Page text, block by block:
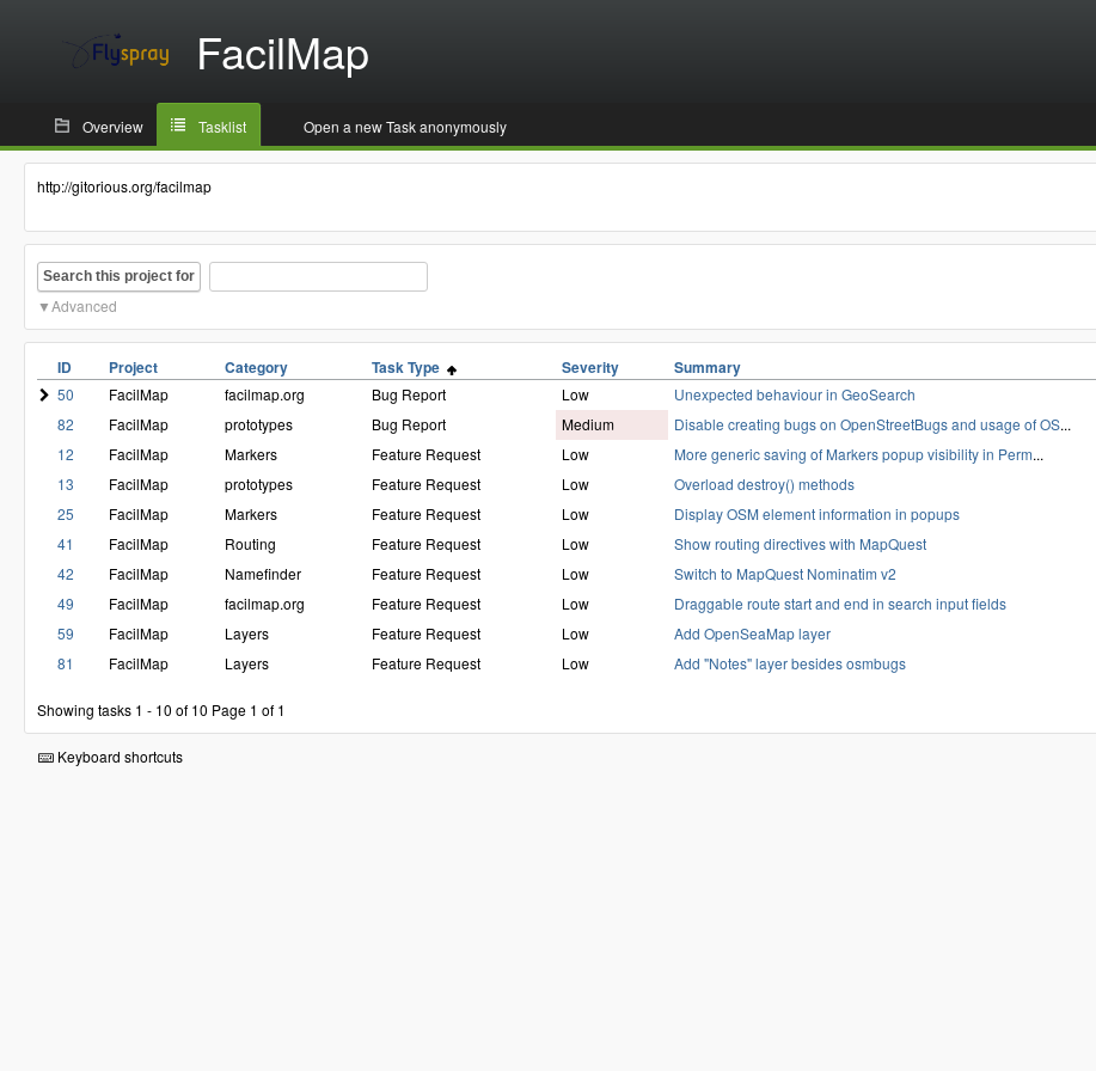
FacilMap
Overview Tasklist Open a new Task anonymously
http://gitorious.org/facilmap
Search this project for
Advanced
ID Project Category Task Type Severity Summary
50 FacilMap facilmap.org Bug Report Low Unexpected behaviour in GeoSearch
82 FacilMap prototypes Bug Report Medium Disable creating bugs on OpenStreetBugs and usage of OS...
12 FacilMap Markers Feature Request Low More generic saving of Markers popup visibility in Perm...
13 FacilMap prototypes Feature Request Low Overload destroy() methods
25 FacilMap Markers Feature Request Low Display OSM element information in popups
41 FacilMap Routing Feature Request Low Show routing directives with MapQuest
42 FacilMap Namefinder Feature Request Low Switch to MapQuest Nominatim v2
49 FacilMap facilmap.org Feature Request Low Draggable route start and end in search input fields
59 FacilMap Layers Feature Request Low Add OpenSeaMap layer
81 FacilMap Layers Feature Request Low Add "Notes" layer besides osmbugs
Showing tasks 1 - 10 of 10 Page 1 of 1
Keyboard shortcuts